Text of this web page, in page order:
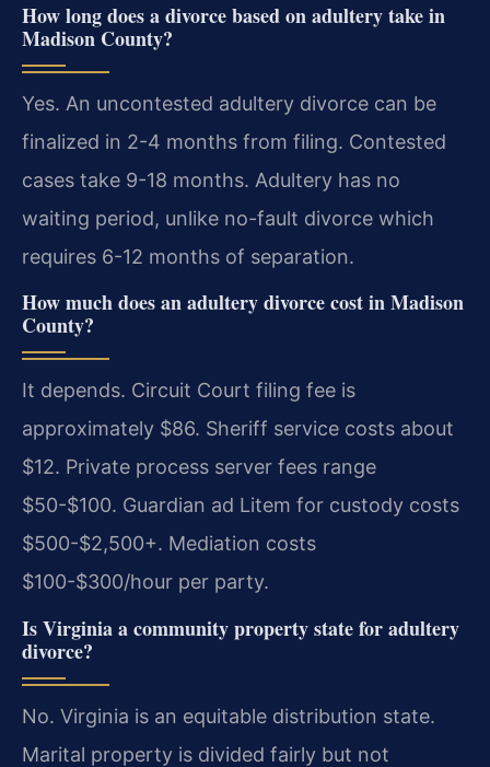
How long does a divorce based on adultery take in
Madison County?
Yes. An uncontested adultery divorce can be
finalized in 2-4 months from filing. Contested
cases take 9-18 months. Adultery has no
waiting period, unlike no-fault divorce which
requires 6-12 months of separation.
How much does an adultery divorce cost in Madison
County?
It depends. Circuit Court filing fee is
approximately $86. Sheriff service costs about
$12. Private process server fees range
$50-$100. Guardian ad Litem for custody costs
$500-$2,500+. Mediation costs
$100-$300/hour per party.
Is Virginia a community property state for adultery
divorce?
No. Virginia is an equitable distribution state.
Marital property is divided fairly but not